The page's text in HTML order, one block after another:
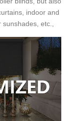
indoor and
etc.,